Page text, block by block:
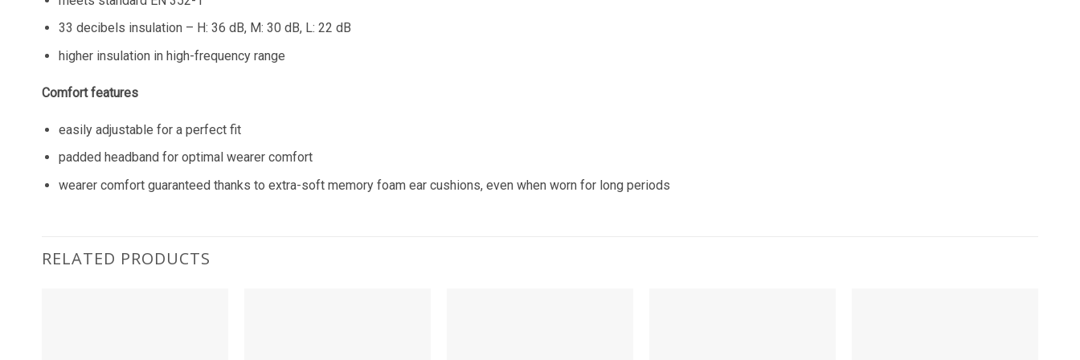
33 decibels insulation – H: 36 dB, M: 30 dB, L: 22 dB
higher insulation in high-frequency range
Comfort features
easily adjustable for a perfect fit
padded headband for optimal wearer comfort
wearer comfort guaranteed thanks to extra-soft memory foam ear cushions, even when worn for long periods
RELATED PRODUCTS